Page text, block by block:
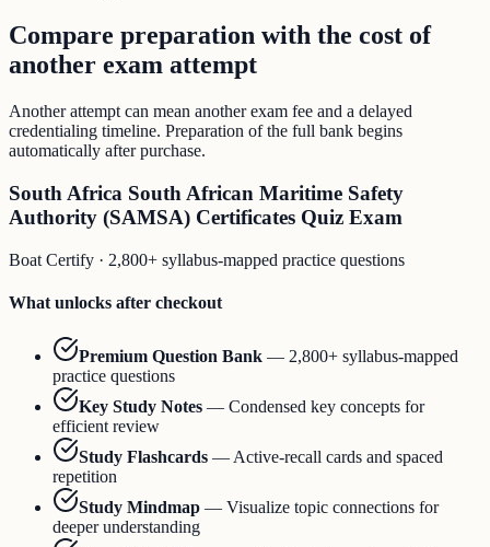
Compare preparation with the cost of
another exam attempt
Another attempt can mean another exam fee and a delayed
credentialing timeline. Preparation of the full bank begins
automatically after purchase.
South Africa South African Maritime Safety
Authority (SAMSA) Certificates Quiz Exam
Boat Certify · 2,800+ syllabus-mapped practice questions
What unlocks after checkout
Premium Question Bank — 2,800+ syllabus-mapped
practice questions
Key Study Notes — Condensed key concepts for
efficient review
Study Flashcards — Active-recall cards and spaced
repetition
Study Mindmap — Visualize topic connections for
deeper understanding